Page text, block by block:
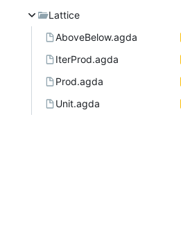
Lattice
AboveBelow.agda
IterProd.agda
Prod.agda
Unit.agda